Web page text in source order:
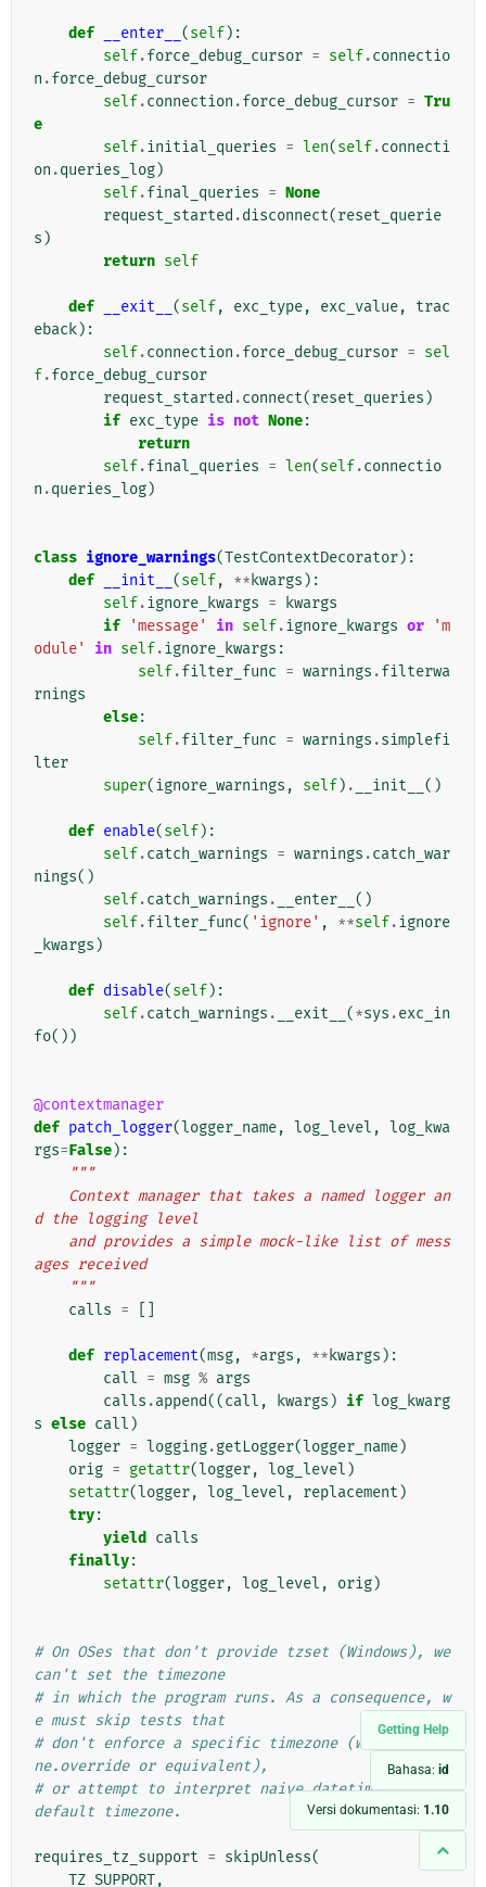
Getting Help
Bahasa: id
Versi dokumentasi: 1.10
def __enter__ (self):
self.force_debug_cursor = self.connectio
n .force_debug_cursor
self.connection .force_debug_cursor = Tru
e
self.initial_queries = len(self.connecti
on .queries_log)
self.final_queries = None
request_started .disconnect(reset_querie
s )
return self
def __exit__ (self, exc_type, exc_value,
trac
eback):
self.connection .force_debug_cursor = sel
f.force_debug_cursor
request_started .connect(reset_queries )
if exc_type is not None:
return
self.final_queries = len(self.connectio
n .queries_log)
class ignore_warnings(TestContextDecorator):
def
__init__ (self, ** kwargs ):
self.ignore_kwargs =
kwargs
if
'message' in self.ignore_kwargs or
'm
odule'
in self.ignore_kwargs :
self.filter_func = warnings .filterwa
rnings
else:
self.filter_func = warnings .simplefi
lter
super(ignore_warnings , self) . __init__ ()
def enable(self):
self.catch_warnings = warnings .catch_war
nings()
self.catch_warnings . __enter__ ()
self.filter_func( 'ignore' , **self.ignore
_kwargs )
def disable(self):
self.catch_warnings . __exit__ (*sys .exc_in
fo())
@contextmanager
def patch_logger(logger_name, log_level , log_kwa
rgs=False):
"""
d the logging level
ages received
    """
calls =
def replacement(msg, *args , ** kwargs ):
call = msg % args
calls .append((call , kwargs ) if log_kwarg
s else call )
logger = logging.getLogger(logger_name)
orig = getattr(logger, log_level )
setattr(logger, log_level , replacement )
try:
yield
calls
finally:
setattr(logger, log_level , orig)
# On OSes that don't provide tzset (Windows), we
can't set the timezone
# in which the program runs. As a consequence, w
e must skip tests that
# don't enforce a specific timezone (with timezo
ne.override or equivalent),
# or attempt to interpret naive datetimes in the
default timezone.
requires_tz_support = skipUnless(
TZ_SUPPORT,